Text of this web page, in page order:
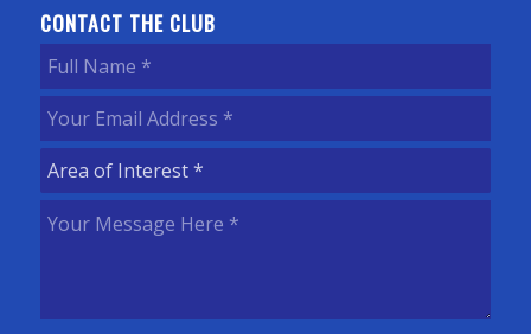
CONTACT THE CLUB
Full
Name(Required)
Your
Email
Address(Required)
Area
of
Interest (Required)
Your